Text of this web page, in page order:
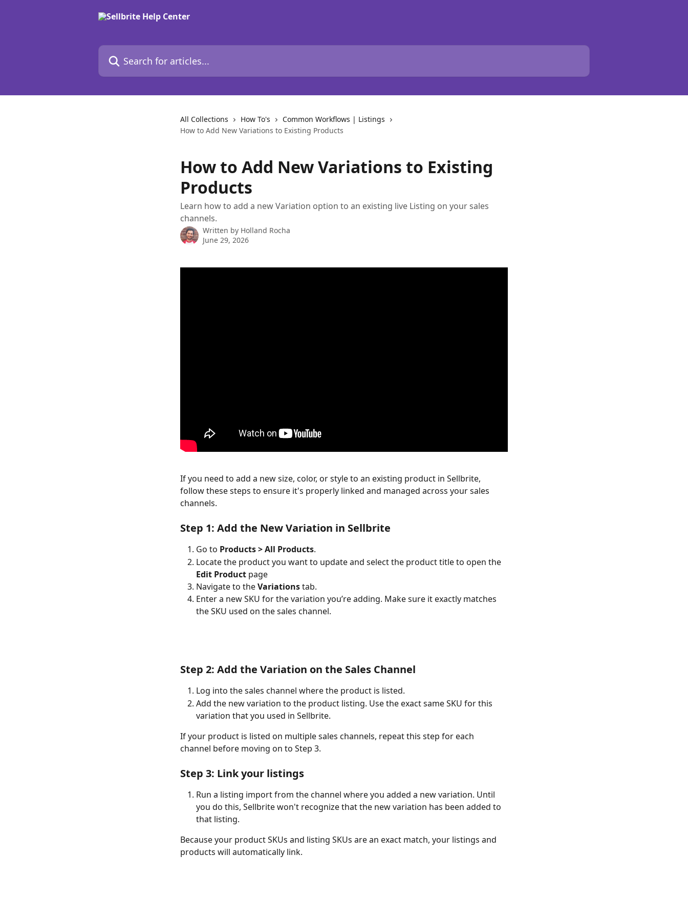
Search for articles...
All Collections How To's
Common Workflows | Listings
How to Add New Variations to Existing Products
How to Add New Variations to Existing
Products
Learn how to add a new Variation option to an existing live Listing on your sales
channels.
Written by Holland Rocha
June 29, 2026
If you need to add a new size, color, or style to an existing product in Sellbrite,
follow these steps to ensure it's properly linked and managed across your sales
channels.
Step 1: Add the New Variation in Sellbrite
Go to Products > All Products.
Locate the product you want to update and select the product title to open the
Edit Product page
Navigate to the Variations tab.
Enter a new SKU for the variation you’re adding. Make sure it exactly matches
the SKU used on the sales channel.
Step 2: Add the Variation on the Sales Channel
Log into the sales channel where the product is listed.
Add the new variation to the product listing. Use the exact same SKU for this
variation that you used in Sellbrite.
If your product is listed on multiple sales channels, repeat this step for each
channel before moving on to Step 3.
Step 3: Link your listings
Run a listing import from the channel where you added a new variation. Until
you do this, Sellbrite won't recognize that the new variation has been added to
that listing.
Because your product SKUs and listing SKUs are an exact match, your listings and
products will automatically link.